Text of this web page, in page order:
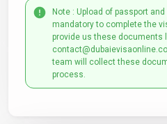
Note : Upload of passport
mandatory to complete the
provide us these documents
team will collect these
process.